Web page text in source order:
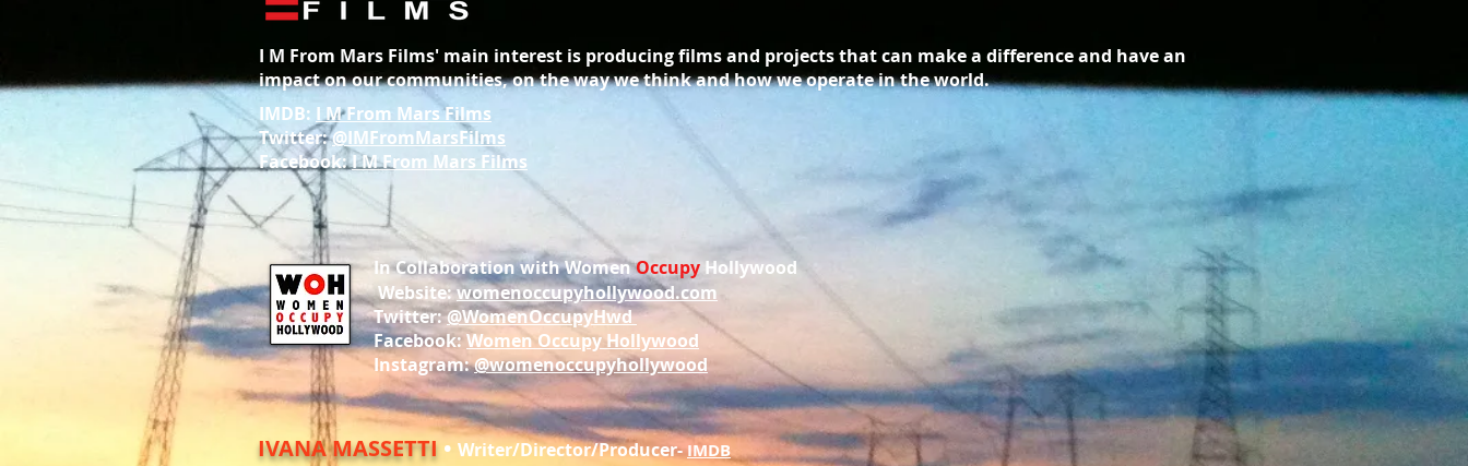
I M From Mars Films' main interest is producing films and projects that can make a difference and have an
impact on our communities, on the way we think and how we operate in the world.
IMDB: I M From Mars Films
Twitter:@IMFromMarsFilms
Facebook:I M From Mars Films
In Collaboration with WomenOccupy Hollywood
Website:womenoccupyhollywood.com
Twitter:@WomenOccupyHwd
Facebook:Women Occupy Hollywood
Instagram:@womenoccupyhollywood
IVANA MASSETTI • Writer/Director/Producer-IMDB